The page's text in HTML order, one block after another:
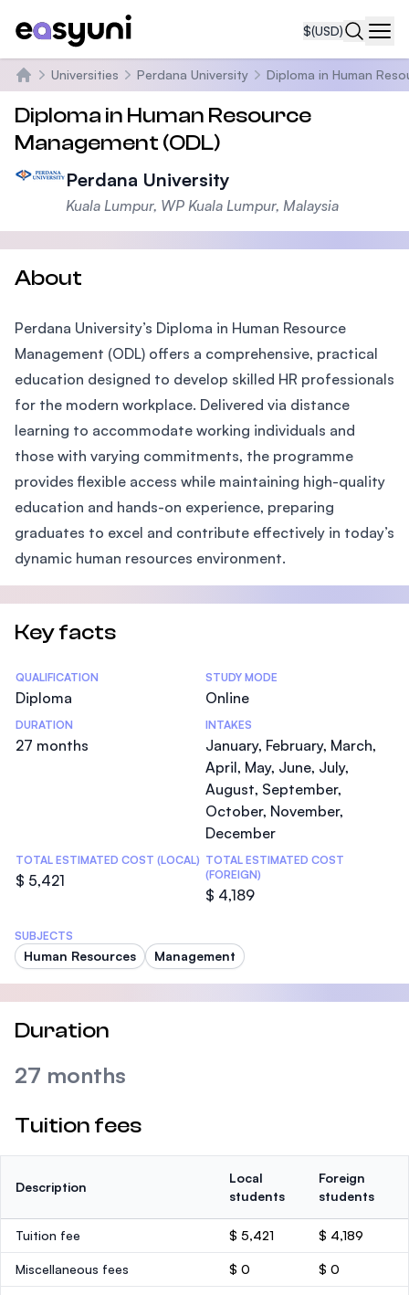
$(USD)
Home
Universities Perdana University Diploma in Human
Diploma in Human Resource
Management (ODL)
Perdana University
Kuala Lumpur, WP Kuala Lumpur, Malaysia
About
Perdana University’s Diploma in Human Resource
Management (ODL) offers a comprehensive, practical
education designed to develop skilled HR professionals
for the modern workplace. Delivered via distance
learning to accommodate working individuals and
those with varying commitments, the programme
provides flexible access while maintaining high-quality
education and hands-on experience, preparing
graduates to excel and contribute effectively in today’s
dynamic human resources environment.
Key facts
Statistics
QUALIFICATION
Diploma
STUDY MODE
Online
DURATION
27 months
INTAKES
January, February, March,
April, May, June, July,
August, September,
October, November,
December
TOTAL ESTIMATED COST (LOCAL)
$ 5,421
TOTAL ESTIMATED COST
(FOREIGN)
$ 4,189
SUBJECTS
Human Resources Management
Duration
27 months
Tuition fees
Description
Local
students
Foreign
students
Tuition fee $ 5,421 $ 4,189
Miscellaneous fees $ 0 $ 0